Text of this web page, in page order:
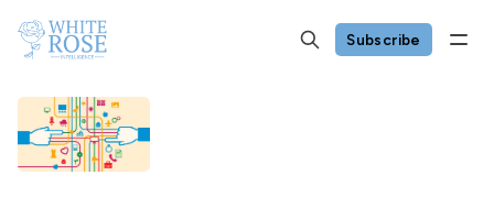
Subscribe